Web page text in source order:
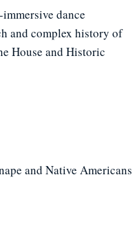
dance
and complex history of
House and Historic
and Native Americans